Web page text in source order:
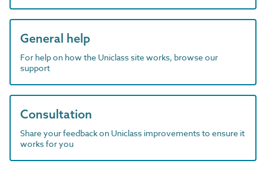
General help
For help on how the Uniclass site works, browse our
support
Consultation
Share your feedback on Uniclass improvements to ensure it
works for you